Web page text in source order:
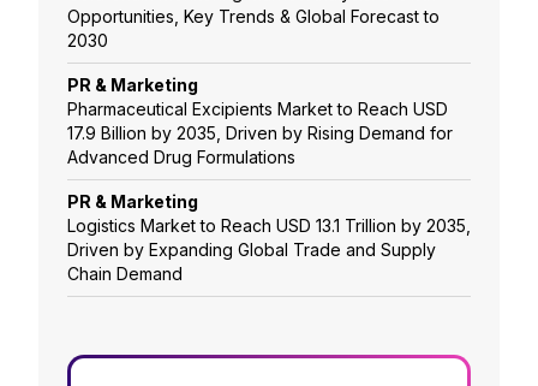
Opportunities, Key Trends & Global Forecast to
2030
PR & Marketing
Pharmaceutical Excipients Market to Reach USD
17.9 Billion by 2035, Driven by Rising Demand for
Advanced Drug Formulations
PR & Marketing
Logistics Market to Reach USD 13.1 Trillion by 2035,
Driven by Expanding Global Trade and Supply
Chain Demand